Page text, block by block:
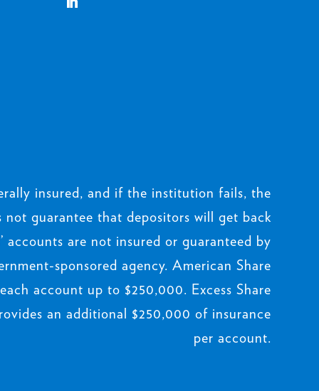
insured, and if the institution fails, the
not guarantee that depositors will get back
accounts are not insured or guaranteed by
sponsored agency. American Share
account up to $250,000. Excess Share
an additional $250,000 of insurance
per account.